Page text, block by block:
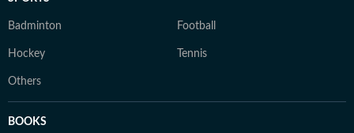
Badminton Football
Hockey Tennis
Others
BOOKS